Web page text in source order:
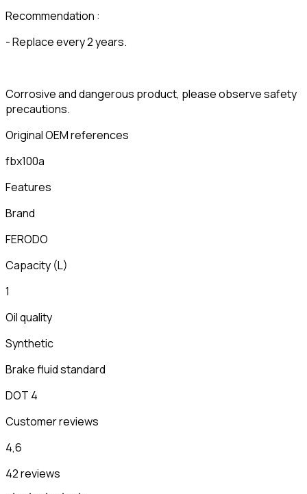
Recommendation :
- Replace every 2 years.
Corrosive and dangerous product, please observe safety
precautions.
Original OEM references
fbx100a
Features
Brand
FERODO
Capacity (L)
1
Oil quality
Synthetic
Brake fluid standard
DOT 4
Customer reviews
4,6
42 reviews